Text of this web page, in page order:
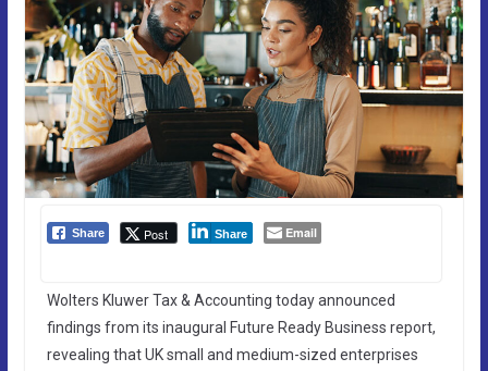
Share Post Share Email
Wolters Kluwer Tax & Accounting today announced
findings from its inaugural Future Ready Business report,
revealing that UK small and medium-sized enterprises